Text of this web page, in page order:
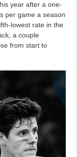
year after a one-
per game a season
lowest rate in the
a couple
from start to